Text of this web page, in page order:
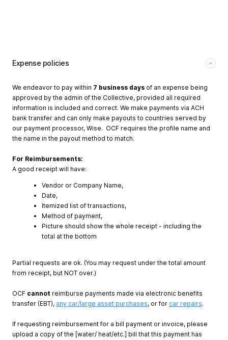
Expense policies
We endeavor to pay within 7 business days of an expense being
approved by the admin of the Collective, provided all required
information is included and correct. We make payments via ACH
bank transfer and can only make payouts to countries served by
our payment processor, Wise. OCF requires the profile name and
the name in the payout method to match.
For Reimbursements:
A good receipt will have:
Vendor or Company Name,
Date,
Itemized list of transactions,
Method of payment,
Picture should show the whole receipt - including the
total at the bottom
Partial requests are ok. (You may request under the total amount
from receipt, but NOT over.)
OCF cannot reimburse payments made via electronic benefits
transfer (EBT), any car/large asset purchases, or for car repairs.
If requesting reimbursement for a bill payment or invoice, please
upload a copy of the [water/ heat/etc.] bill that this payment has